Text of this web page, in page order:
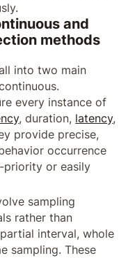
and
methods
into two main
every instance of
, duration, latency,
provide precise,
occurrence
priority or easily
sampling
rather than
interval, whole
sampling. These